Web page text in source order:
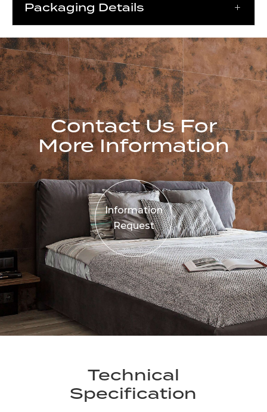
Packaging Details
Contact Us For
More Information
Information
Request
Technical
Specification